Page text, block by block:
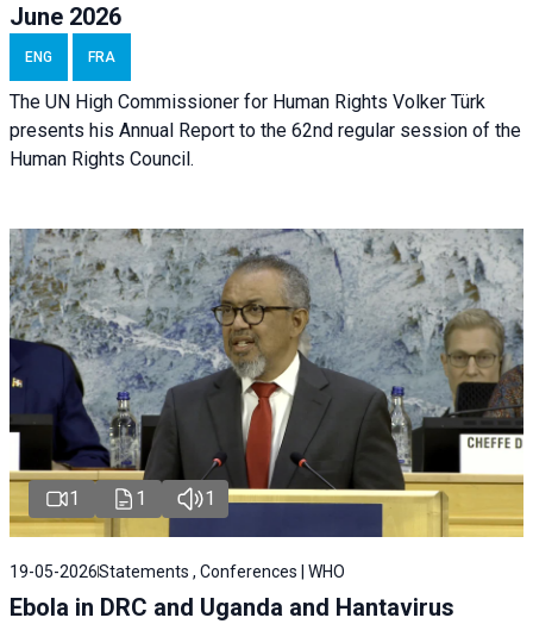
June 2026
ENG FRA
The UN High Commissioner for Human Rights Volker Türk
presents his Annual Report to the 62nd regular session of the
Human Rights Council.
1 1 1
19-05-2026Statements , Conferences | WHO
Ebola in DRC and Uganda and Hantavirus